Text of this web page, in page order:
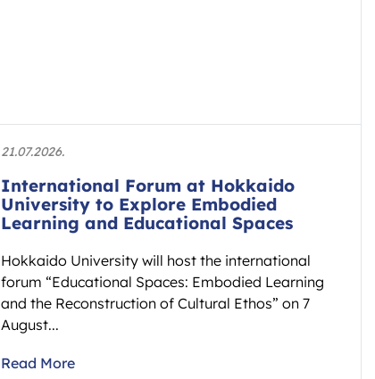
21.07.2026.
International Forum at Hokkaido
University to Explore Embodied
Learning and Educational Spaces
Hokkaido University will host the international
forum “Educational Spaces: Embodied Learning
and the Reconstruction of Cultural Ethos” on 7
August...
Read More